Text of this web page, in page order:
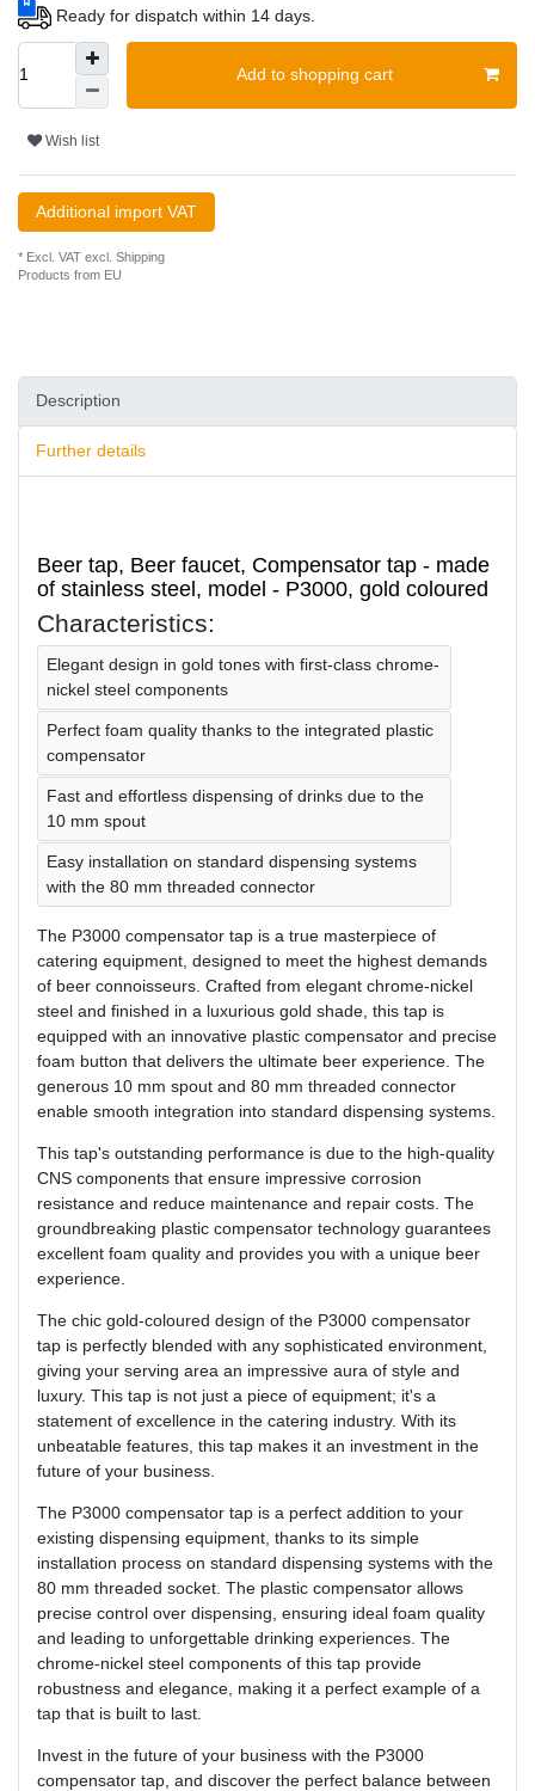
Ready for dispatch within 14 days.
Add to shopping cart
Wish list
Additional import VAT
* Excl. VAT excl. Shipping
Products from EU
Description
Further details
Beer tap, Beer faucet, Compensator tap - made
of stainless steel, model - P3000, gold coloured
Characteristics:
Elegant design in gold tones with first-class chrome-
nickel steel components
Perfect foam quality thanks to the integrated plastic
compensator
Fast and effortless dispensing of drinks due to the
10 mm spout
Easy installation on standard dispensing systems
with the 80 mm threaded connector
The P3000 compensator tap is a true masterpiece of
catering equipment, designed to meet the highest demands
of beer connoisseurs. Crafted from elegant chrome-nickel
steel and finished in a luxurious gold shade, this tap is
equipped with an innovative plastic compensator and precise
foam button that delivers the ultimate beer experience. The
generous 10 mm spout and 80 mm threaded connector
enable smooth integration into standard dispensing systems.
This tap's outstanding performance is due to the high-quality
CNS components that ensure impressive corrosion
resistance and reduce maintenance and repair costs. The
groundbreaking plastic compensator technology guarantees
excellent foam quality and provides you with a unique beer
experience.
The chic gold-coloured design of the P3000 compensator
tap is perfectly blended with any sophisticated environment,
giving your serving area an impressive aura of style and
luxury. This tap is not just a piece of equipment; it's a
statement of excellence in the catering industry. With its
unbeatable features, this tap makes it an investment in the
future of your business.
The P3000 compensator tap is a perfect addition to your
existing dispensing equipment, thanks to its simple
installation process on standard dispensing systems with the
80 mm threaded socket. The plastic compensator allows
precise control over dispensing, ensuring ideal foam quality
and leading to unforgettable drinking experiences. The
chrome-nickel steel components of this tap provide
robustness and elegance, making it a perfect example of a
tap that is built to last.
Invest in the future of your business with the P3000
compensator tap, and discover the perfect balance between